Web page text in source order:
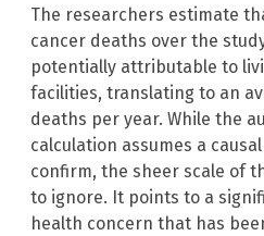
The researchers estimate
cancer deaths over the
potentially attributable to
facilities, translating to an
deaths per year. While the
calculation assumes a
confirm, the sheer scale of
to ignore. It points to a
health concern that has